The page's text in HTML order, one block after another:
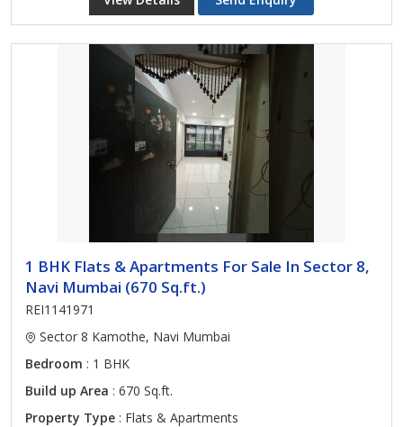
1 BHK Flats & Apartments For Sale In Sector 8,
Navi Mumbai (670 Sq.ft.)
REI1141971
Sector 8 Kamothe, Navi Mumbai
Bedroom : 1 BHK
Build up Area : 670 Sq.ft.
Property Type : Flats & Apartments